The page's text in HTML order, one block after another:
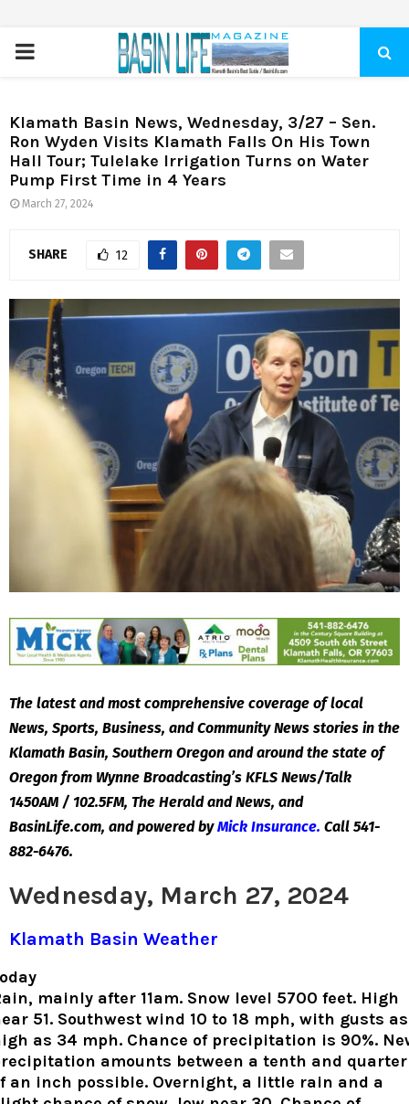
PRIMARY
Klamath Basin News, Wednesday, 3/27 – Sen.
Ron Wyden Visits Klamath Falls On His Town
Hall Tour; Tulelake Irrigation Turns on Water
Pump First Time in 4 Years
March 27, 2024
SHARE 12
The latest and most comprehensive coverage of local
News, Sports, Business, and Community News stories in the
Klamath Basin, Southern Oregon and around the state of
Oregon from Wynne Broadcasting’s KFLS News/Talk
1450AM / 102.5FM, The Herald and News, and
BasinLife.com, and powered by Mick Insurance. Call 541-
882-6476.
Wednesday, March 27, 2024
Klamath Basin Weather
mainly after 11am. Snow level 5700 feet. High
51. Southwest wind 10 to 18 mph, with gusts as
as 34 mph. Chance of precipitation is 90%.
amounts between a tenth and quarter
an inch possible. Overnight, a little rain and a